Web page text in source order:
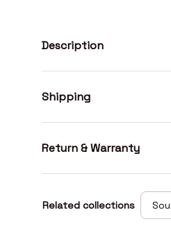
Description
Shipping
Return & Warranty
Related collections